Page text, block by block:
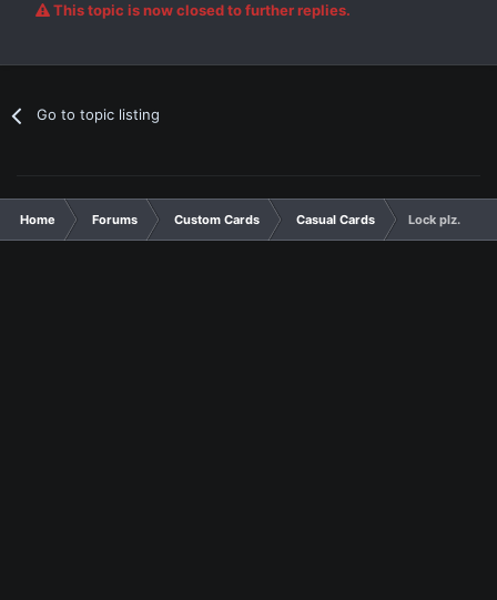
This topic is now closed to further replies.
Go to topic listing
Home Forums Custom Cards Casual Cards Lock plz.